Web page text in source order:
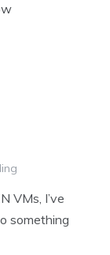
VMs, I’ve
something